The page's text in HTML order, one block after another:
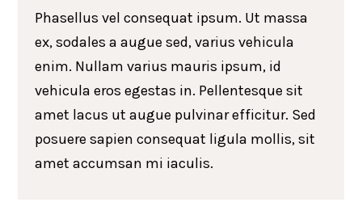
Phasellus vel consequat ipsum. Ut massa
ex, sodales a augue sed, varius vehicula
enim. Nullam varius mauris ipsum, id
vehicula eros egestas in. Pellentesque sit
amet lacus ut augue pulvinar efficitur. Sed
posuere sapien consequat ligula mollis, sit
amet accumsan mi iaculis.